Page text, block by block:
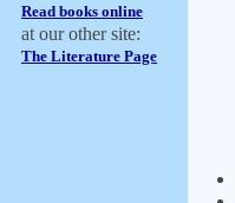
Read books online
at our other site:
The Literature Page